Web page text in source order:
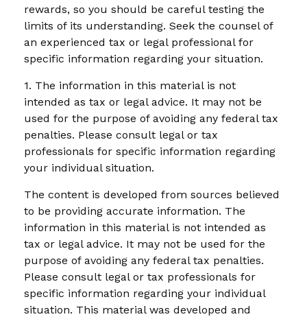
rewards, so you should be careful testing the
limits of its understanding. Seek the counsel of
an experienced tax or legal professional for
specific information regarding your situation.
1. The information in this material is not
intended as tax or legal advice. It may not be
used for the purpose of avoiding any federal tax
penalties. Please consult legal or tax
professionals for specific information regarding
your individual situation.
The content is developed from sources believed
to be providing accurate information. The
information in this material is not intended as
tax or legal advice. It may not be used for the
purpose of avoiding any federal tax penalties.
Please consult legal or tax professionals for
specific information regarding your individual
situation. This material was developed and